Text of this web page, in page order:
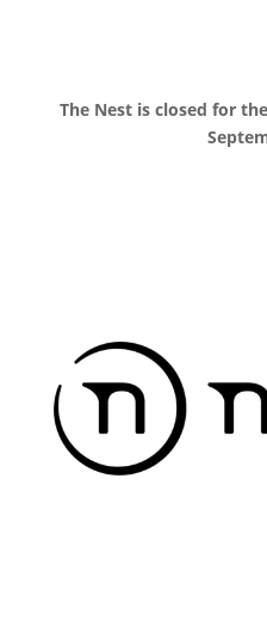
The Nest is closed for